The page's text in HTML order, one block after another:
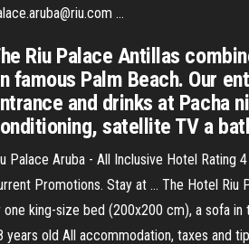
…
Riu Palace Antillas
famous Palm Beach. Our
and drinks at Pacha
satellite TV a
Palace Aruba - All Inclusive Hotel Rating
Promotions. Stay at … The Hotel
one king-size bed (200x200 cm), a sofa
years old All accommodation, taxes and